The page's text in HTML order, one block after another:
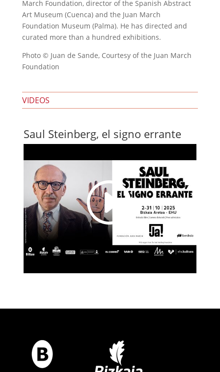
March Foundation, director of the Spanish Abstract
Art Museum (Cuenca) and the Juan March
Foundation Museum (Palma). He has directed and
curated more than a hundred exhibitions.
Photo © Juan de Sande, Courtesy of the Juan March
Foundation
VIDEOS
Saul Steinberg, el signo errante
I